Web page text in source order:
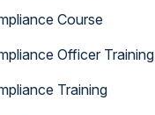
Course
Officer Training
Training